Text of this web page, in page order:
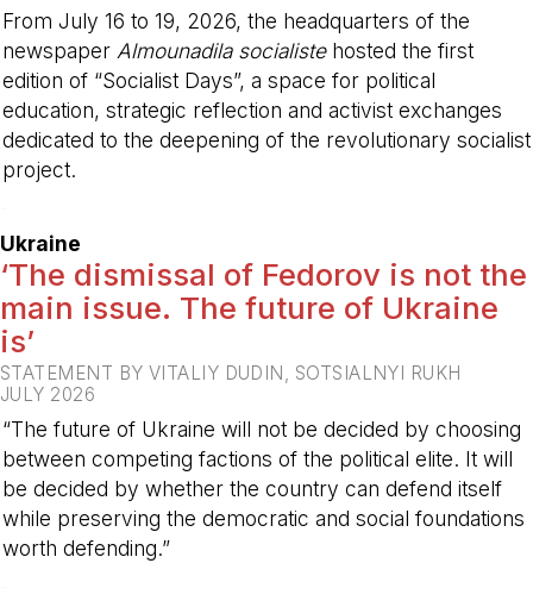
From July 16 to 19, 2026, the headquarters of the
newspaper Almounadila socialistehosted the first
edition of “Socialist Days”, a space for political
education, strategic reflection and activist exchanges
dedicated to the deepening of the revolutionary socialist
project.
Ukraine
‘The dismissal of Fedorov is not the
main issue. The future of Ukraine
is’
STATEMENT BY VITALIY DUDIN, SOTSIALNYI RUKH
JULY 2026
“The future of Ukraine will not be decided by choosing
between competing factions of the political elite. It will
be decided by whether the country can defend itself
while preserving the democratic and social foundations
worth defending.”